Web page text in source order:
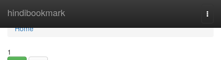
hindibookmark
Home
Home
1